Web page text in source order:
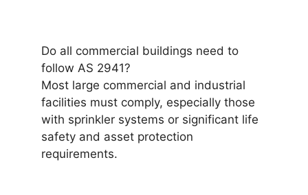
Do all commercial buildings need to
follow AS 2941?
Most large commercial and industrial
facilities must comply, especially those
with sprinkler systems or significant life
safety and asset protection
requirements.